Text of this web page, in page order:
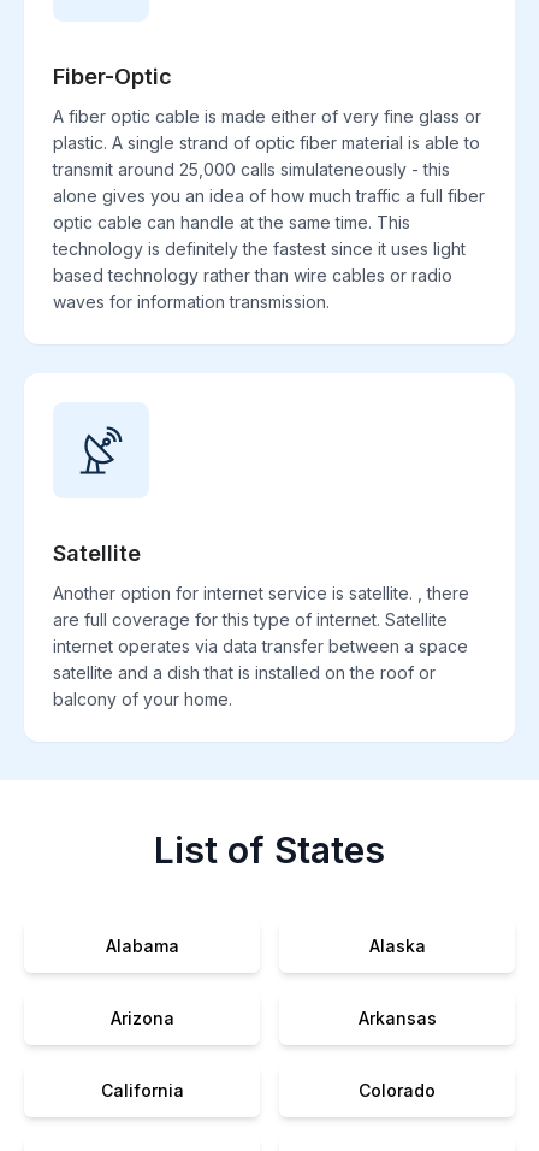
Fiber-Optic
A fiber optic cable is made either of very fine glass or
plastic. A single strand of optic fiber material is able to
transmit around 25,000 calls simulateneously - this
alone gives you an idea of how much traffic a full fiber
optic cable can handle at the same time. This
technology is definitely the fastest since it uses light
based technology rather than wire cables or radio
waves for information transmission.
Satellite
Another option for internet service is satellite. , there
are full coverage for this type of internet. Satellite
internet operates via data transfer between a space
satellite and a dish that is installed on the roof or
balcony of your home.
List of States
Alabama Alaska
Arizona Arkansas
California Colorado